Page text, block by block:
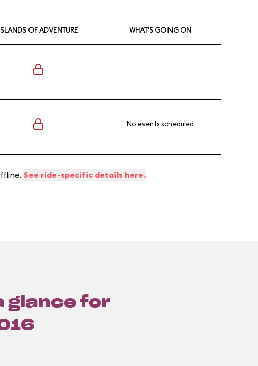
OF ADVENTURE WHAT'S GOING ON
No events scheduled
See ride-specific details here.
glance for